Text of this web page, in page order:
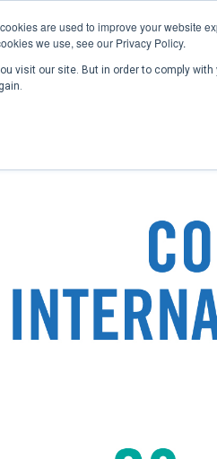
are used to improve your website
we use, see our Privacy Policy.
visit our site. But in order to comply